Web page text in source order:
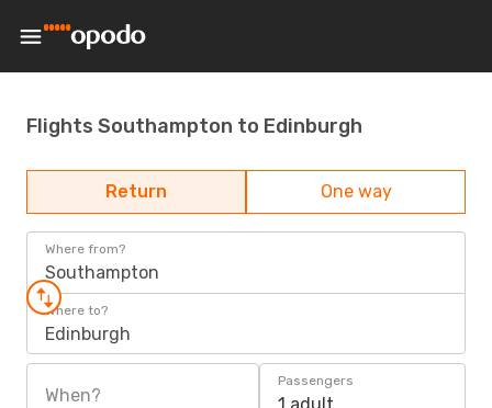
Flights Southampton to Edinburgh
Return One way
Where from?
Southampton
Where to?
Edinburgh
When?
Passengers